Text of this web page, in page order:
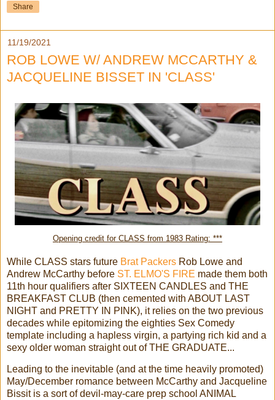
Share
11/19/2021
ROB LOWE W/ ANDREW MCCARTHY &
JACQUELINE BISSET IN 'CLASS'
Opening credit for CLASS from 1983 Rating: ***
While CLASS stars future Brat Packers Rob Lowe and
Andrew McCarthy before ST. ELMO'S FIRE made them both
11th hour qualifiers after SIXTEEN CANDLES and THE
BREAKFAST CLUB (then cemented with ABOUT LAST
NIGHT and PRETTY IN PINK), it relies on the two previous
decades while epitomizing the eighties Sex Comedy
template including a hapless virgin, a partying rich kid and a
sexy older woman straight out of THE GRADUATE...
Leading to the inevitable (and at the time heavily promoted)
May/December romance between McCarthy and Jacqueline
Bissit is a sort of devil-may-care prep school ANIMAL